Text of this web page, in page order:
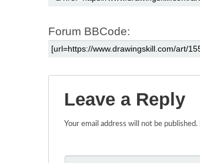
Forum BBCode:
Leave a Reply
Your email address will not be published.